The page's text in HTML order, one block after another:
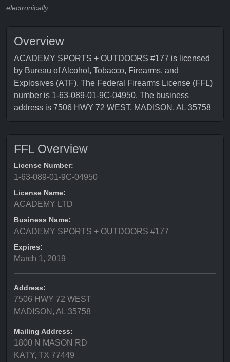
electronically.
Overview
ACADEMY SPORTS + OUTDOORS #177 is licensed
by Bureau of Alcohol, Tobacco, Firearms, and
Explosives (ATF). The Federal Firearms License (FFL)
number is 1-63-089-01-9C-04950. The business
address is 7506 HWY 72 WEST, MADISON, AL 35758
FFL Overview
License Number:
1-63-089-01-9C-04950
License Name:
ACADEMY LTD
Business Name:
ACADEMY SPORTS + OUTDOORS #177
Expires:
March 1, 2019
Address:
7506 HWY 72 WEST
MADISON, AL 35758
Mailing Address:
1800 N MASON RD
KATY, TX 77449